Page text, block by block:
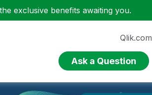
exclusive benefits awaiting you.
Qlik.com
Ask a Question